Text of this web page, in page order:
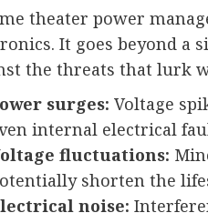
theater power
It goes beyond a
the threats that lurk
surges: Voltage
internal electrical
fluctuations:
shorten the
noise: